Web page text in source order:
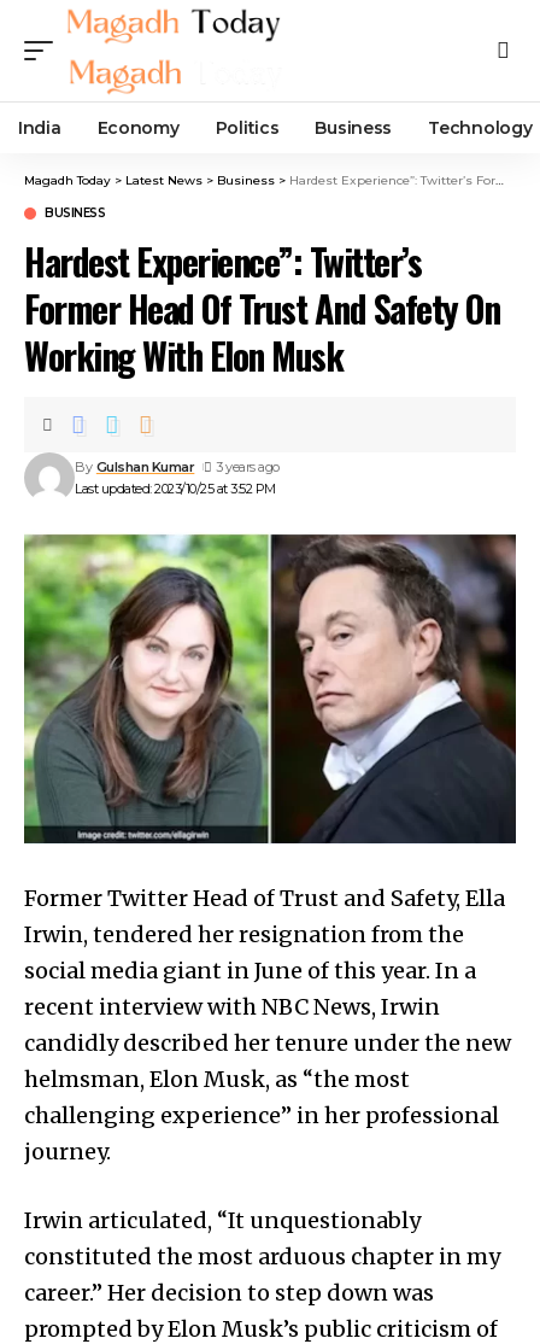
India Economy Politics Business Technology
Magadh Today > Latest News > Business > Hardest Experience”: Twitter’s Former Head Of Trust And Safety On Working With Elon Musk
BUSINESS
Hardest Experience”: Twitter’s
Former Head Of Trust And Safety On
Working With Elon Musk
Last updated: 2023/10/25 at 3:52 PM
By Gulshan Kumar 3 years ago
Former Twitter Head of Trust and Safety, Ella
Irwin, tendered her resignation from the
social media giant in June of this year. In a
recent interview with NBC News, Irwin
candidly described her tenure under the new
helmsman, Elon Musk, as “the most
challenging experience” in her professional
journey.
Irwin articulated, “It unquestionably
constituted the most arduous chapter in my
career.” Her decision to step down was
prompted by Elon Musk’s public criticism of